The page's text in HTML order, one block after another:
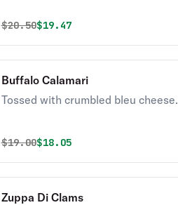
Original price was
$20.50Discounted price is
$19.47
Buffalo Calamari
Tossed with crumbled bleu cheese.
Original price was
$19.00Discounted price is
$18.05
Zuppa Di Clams